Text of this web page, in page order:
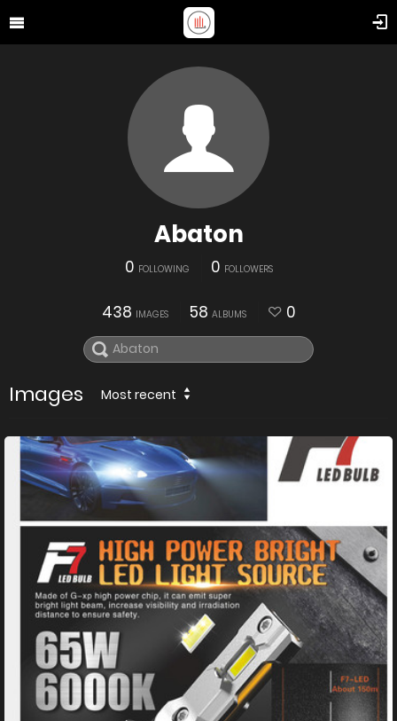
Abaton
0 FOLLOWING 0 FOLLOWERS
438 IMAGES 58 ALBUMS 0
Images Most recent